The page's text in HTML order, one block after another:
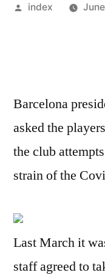
Posted
index
Barcelona
asked the
the club
strain of the
Last March it
staff agreed to